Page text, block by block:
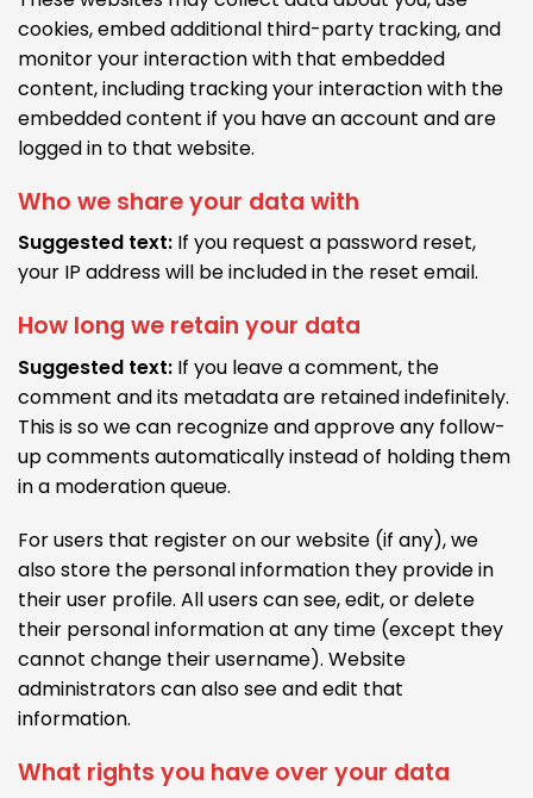
cookies, embed additional third-party tracking, and
monitor your interaction with that embedded
content, including tracking your interaction with the
embedded content if you have an account and are
logged in to that website.
Who we share your data with
Suggested text: If you request a password reset,
your IP address will be included in the reset email.
How long we retain your data
Suggested text: If you leave a comment, the
comment and its metadata are retained indefinitely.
This is so we can recognize and approve any follow-
up comments automatically instead of holding them
in a moderation queue.
For users that register on our website (if any), we
also store the personal information they provide in
their user profile. All users can see, edit, or delete
their personal information at any time (except they
cannot change their username). Website
administrators can also see and edit that
information.
What rights you have over your data